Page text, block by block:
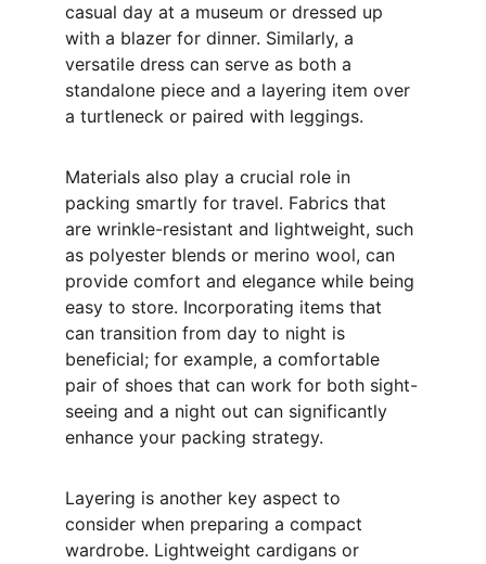
casual day at a museum or dressed up
with a blazer for dinner. Similarly, a
versatile dress can serve as both a
standalone piece and a layering item over
a turtleneck or paired with leggings.
Materials also play a crucial role in
packing smartly for travel. Fabrics that
are wrinkle-resistant and lightweight, such
as polyester blends or merino wool, can
provide comfort and elegance while being
easy to store. Incorporating items that
can transition from day to night is
beneficial; for example, a comfortable
pair of shoes that can work for both sight-
seeing and a night out can significantly
enhance your packing strategy.
Layering is another key aspect to
consider when preparing a compact
wardrobe. Lightweight cardigans or